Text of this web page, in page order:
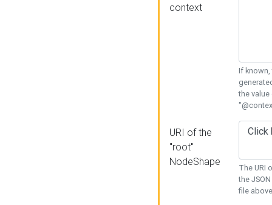
context
If known,
the
URI of the
"root"
NodeShape
The URI
the
file